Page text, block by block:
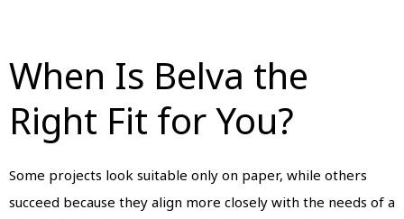
When Is Belva the
Right Fit for You?
Some projects look suitable only on paper, while others
succeed because they align more closely with the needs of a